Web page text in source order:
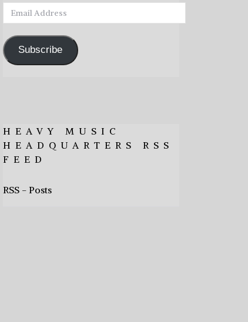
Email
Address
Subscribe
HEAVY MUSIC
HEADQUARTERS RSS
FEED
RSS - Posts